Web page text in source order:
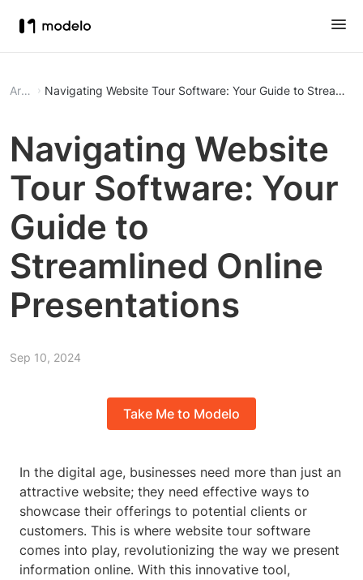
Article Navigating Website Tour Software: Your Guide to
Navigating Website
Tour Software: Your
Guide to
Streamlined Online
Presentations
Sep 10, 2024
Take Me to Modelo
In the digital age, businesses need more than just an
attractive website; they need effective ways to
showcase their offerings to potential clients or
customers. This is where website tour software
comes into play, revolutionizing the way we present
information online. With this innovative tool,